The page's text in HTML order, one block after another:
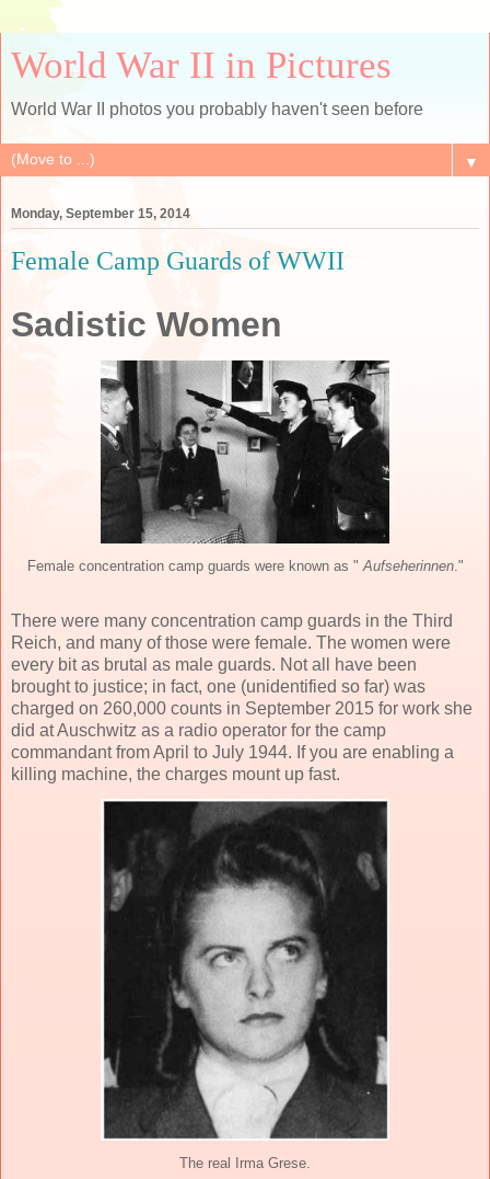
World War II in Pictures
World War II photos you probably haven't seen before
▼
Monday, September 15, 2014
Female Camp Guards of WWII
Sadistic Women
Female concentration camp guards were known as "Aufseherinnen."
There were many concentration camp guards in the Third
Reich, and many of those were female. The women were
every bit as brutal as male guards. Not all have been
brought to justice; in fact, one (unidentified so far) was
charged on 260,000 counts in September 2015 for work she
did at Auschwitz as a radio operator for the camp
commandant from April to July 1944. If you are enabling a
killing machine, the charges mount up fast.
The real Irma Grese.